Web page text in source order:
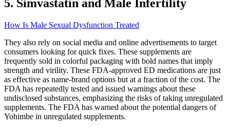
5. Simvastatin and Male Infertility
How Is Male Sexual Dysfunction Treated
They also rely on social media and online advertisements to target
consumers looking for quick fixes. These supplements are
frequently sold in colorful packaging with bold names that imply
strength and virility. These FDA-approved ED medications are just
as effective as name-brand options but at a fraction of the cost. The
FDA has repeatedly tested and issued warnings about these
undisclosed substances, emphasizing the risks of taking unregulated
supplements. The FDA has warned about the potential dangers of
Yohimbe in unregulated supplements.